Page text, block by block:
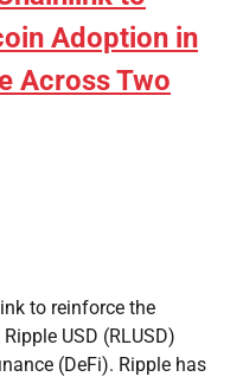
Adoption in
Across Two
to reinforce the
USD (RLUSD)
(DeFi). Ripple has